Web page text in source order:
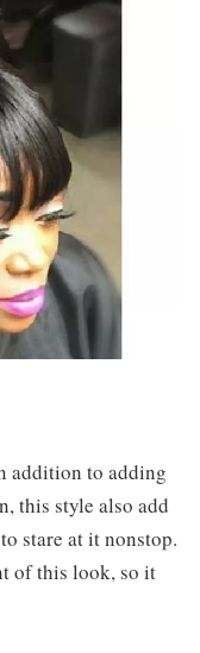
addition to adding
this style also add
stare at it nonstop.
of this look, so it